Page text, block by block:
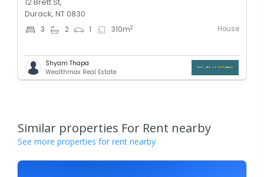
Durack, NT 0830
3 2 1 310m2 House
Shyam Thapa
Wealthmax Real Estate
Similar properties For Rent nearby
See more properties for rent nearby